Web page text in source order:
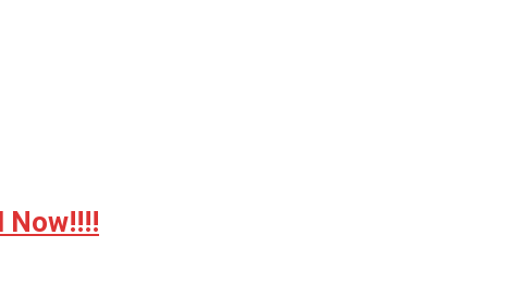
Now!!!!